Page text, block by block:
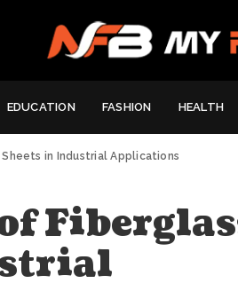
EDUCATION FASHION HEALTH
in Industrial Applications